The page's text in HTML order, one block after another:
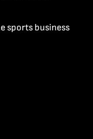
sports business